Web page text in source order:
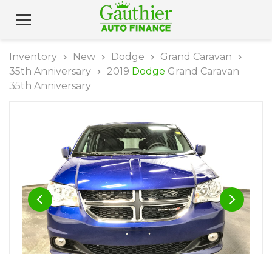
Inventory New Dodge
Grand Caravan
35th Anniversary
2019 Dodge Grand Caravan
35th Anniversary